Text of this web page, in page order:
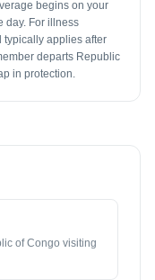
begins on your
day. For illness
typically applies after
departs Republic
in protection.
of Congo visiting